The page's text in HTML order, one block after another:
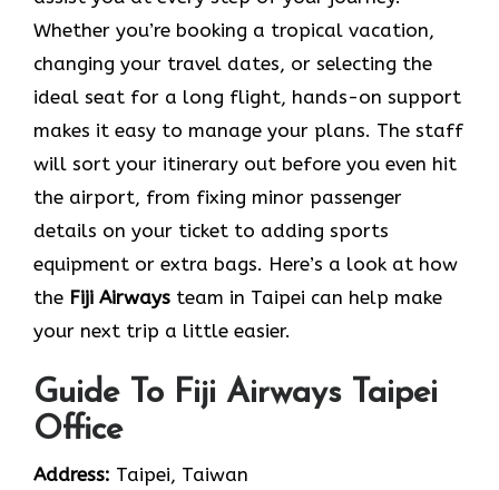
Whether you’re booking a tropical vacation,
changing your travel dates, or selecting the
ideal seat for a long flight, hands-on support
makes it easy to manage your plans. The staff
will sort your itinerary out before you even hit
the airport, from fixing minor passenger
details on your ticket to adding sports
equipment or extra bags. Here’s a look at how
the Fiji Airways team in Taipei can help make
your next trip a little easier.
Guide To Fiji Airways Taipei
Office
Address: Taipei, Taiwan